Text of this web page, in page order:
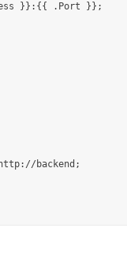
}}:{{ .Port }};
backend;